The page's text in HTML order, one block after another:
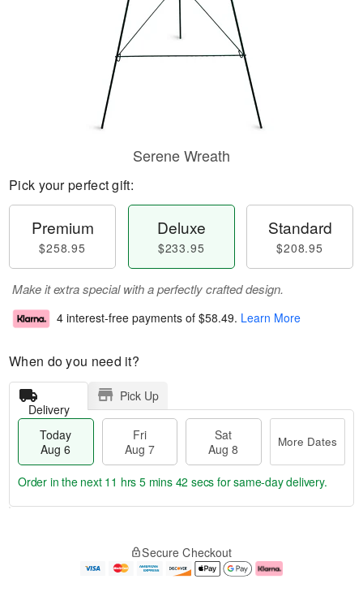
Serene Wreath
Pick your perfect gift:
Premium
$258.95
Deluxe
$233.95
Standard
$208.95
Make it extra special with a perfectly crafted design.
4 interest-free payments of $58.49. Learn More
When do you need it?
Delivery
Pick Up
Today
Aug 6
Fri
Aug 7
Sat
Aug 8
More Dates
e
Order in the next 11 hrs 5 mins 41 secs for same-day delivery.
Secure Checkout